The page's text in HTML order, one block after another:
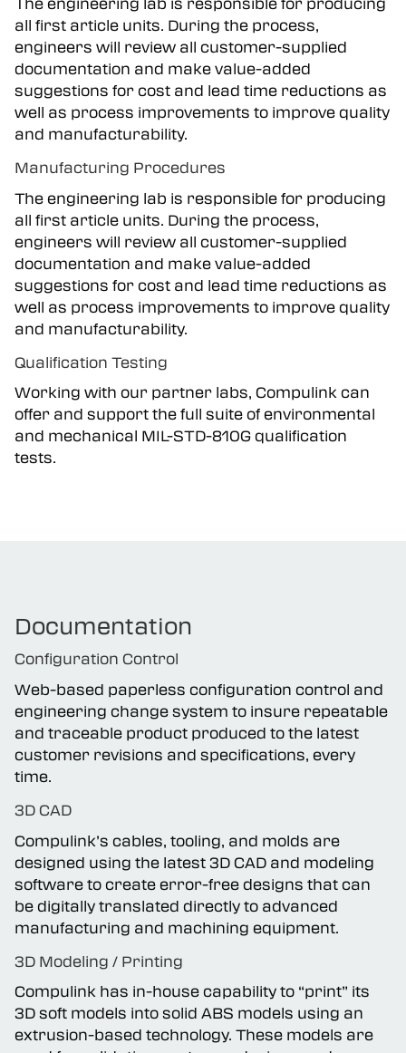
The engineering lab is responsible for producing
all first article units. During the process,
engineers will review all customer-supplied
documentation and make value-added
suggestions for cost and lead time reductions as
well as process improvements to improve quality
and manufacturability.
Manufacturing Procedures
The engineering lab is responsible for producing
all first article units. During the process,
engineers will review all customer-supplied
documentation and make value-added
suggestions for cost and lead time reductions as
well as process improvements to improve quality
and manufacturability.
Qualification Testing
Working with our partner labs, Compulink can
offer and support the full suite of environmental
and mechanical MIL-STD-810G qualification
tests.
Documentation
Configuration Control
Web-based paperless configuration control and
engineering change system to insure repeatable
and traceable product produced to the latest
customer revisions and specifications, every
time.
3D CAD
Compulink’s cables, tooling, and molds are
designed using the latest 3D CAD and modeling
software to create error-free designs that can
be digitally translated directly to advanced
manufacturing and machining equipment.
3D Modeling / Printing
Compulink has in-house capability to “print” its
3D soft models into solid ABS models using an
extrusion-based technology. These models are